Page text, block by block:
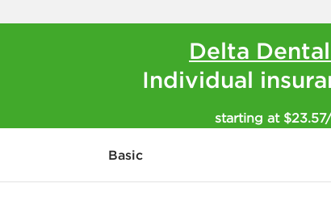
Delta
Individual
starting at
Basic